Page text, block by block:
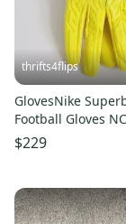
thrifts4flips
GlovesNike
Football Gloves
Ducks DX5341-715
Yellow
$229